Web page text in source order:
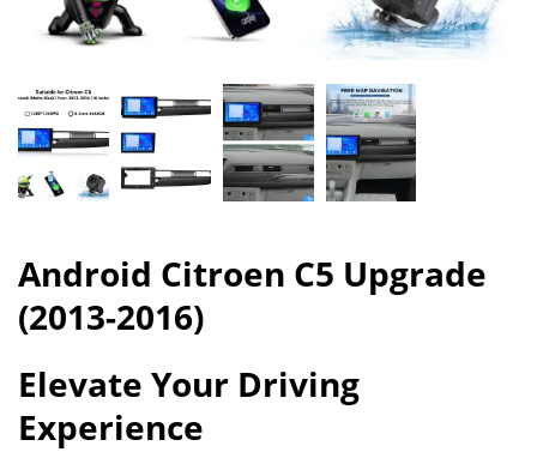
Android Citroen C5 Upgrade
(2013-2016)
Elevate Your Driving
Experience